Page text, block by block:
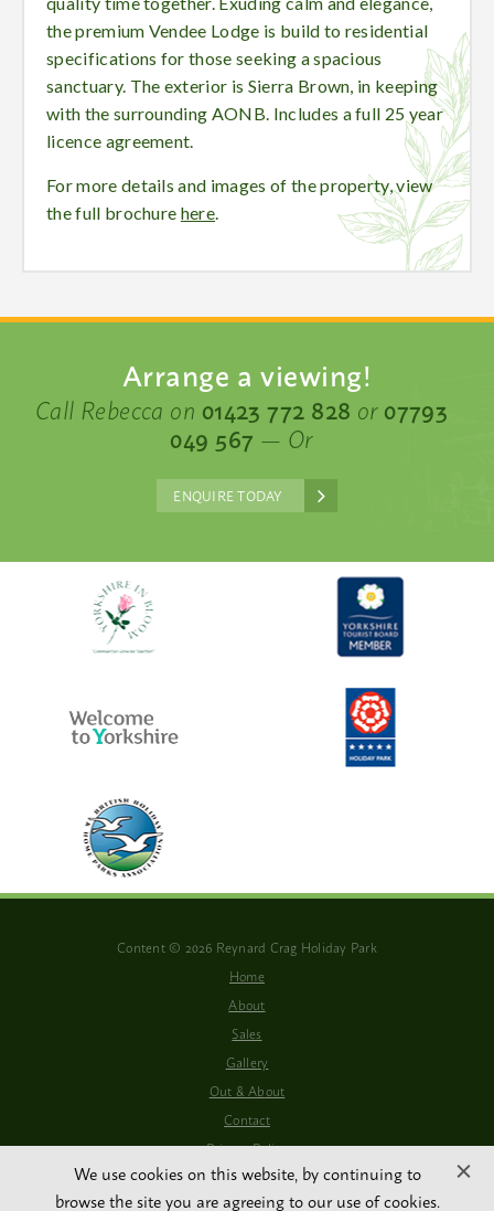
the premium Vendee Lodge is build to residential
specifications for those seeking a spacious
sanctuary. The exterior is Sierra Brown, in keeping
with the surrounding AONB. Includes a full 25 year
licence agreement.
For more details and images of the property, view
the full brochure here.
Arrange a viewing!
Call Rebecca on 01423 772 828 or07793
049 567 — Or
ENQUIRE TODAY
Content © 2026 Reynard Crag Holiday Park
Home
About
Sales
Gallery
Out & About
Contact
Privacy Policy
WiFi Available
We use cookies on this website, by continuing to
browse the site you are agreeing to our use of cookies.